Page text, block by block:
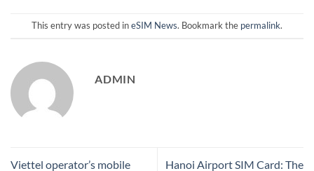
This entry was posted ineSIM News. Bookmark the permalink.
ADMIN
Viettel operator’s mobile
Hanoi Airport SIM Card: The